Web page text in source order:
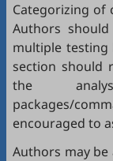
Categorizing of
Authors
multiple testing
section should
the
packages/
encouraged to
Authors may